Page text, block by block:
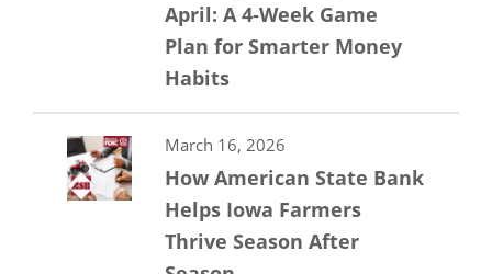
April: A 4-Week Game
Plan for Smarter Money
Habits
March 16, 2026
How American State Bank
Helps Iowa Farmers
Thrive Season After